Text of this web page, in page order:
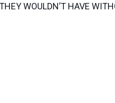
WOULDN’T HAVE